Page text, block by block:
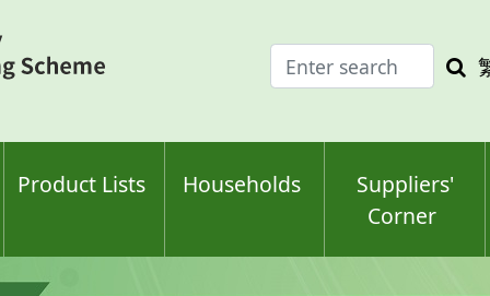
Enter
search
Product Lists Households
Suppliers'
Corner